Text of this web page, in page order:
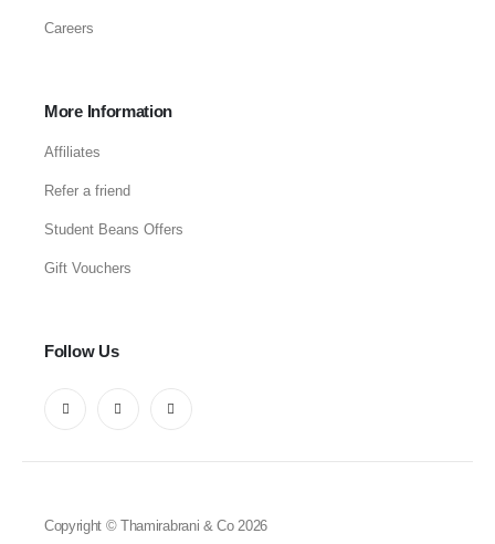
Careers
More Information
Affiliates
Refer a friend
Student Beans Offers
Gift Vouchers
Follow Us
Copyright © Thamirabrani & Co 2026